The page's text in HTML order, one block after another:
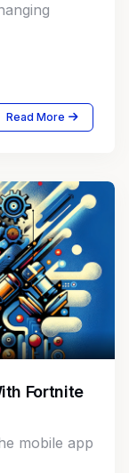
Read More
Fortnite
mobile app